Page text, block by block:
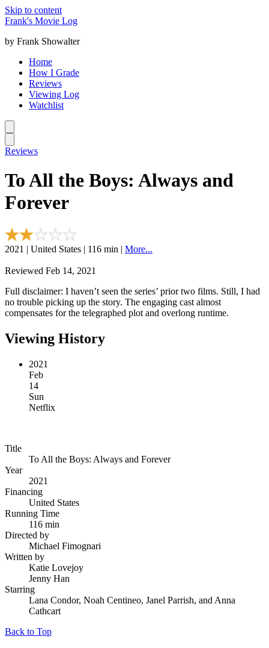
Skip to content
Frank's Movie Log
by Frank Showalter
Home
How I Grade
Reviews
Viewing Log
Watchlist
Reviews
To All the Boys: Always and
Forever
2021 | United States | 116 min | More...
Reviewed Feb 14, 2021
Full disclaimer: I haven’t seen the series’ prior two films. Still, I had
no trouble picking up the story. The engaging cast almost
compensates for the telegraphed plot and overlong runtime.
Viewing History
2021
Feb
14
Sun
Netflix
Title
To All the Boys: Always and Forever
Year
2021
Financing
United States
Running Time
116 min
Directed by
Michael Fimognari
Written by
Katie Lovejoy
Jenny Han
Starring
Lana Condor, Noah Centineo, Janel Parrish, and Anna
Cathcart
Back to Top